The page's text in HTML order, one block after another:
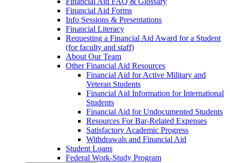
Financial Aid Forms
Info Sessions & Presentations
Financial Literacy
Requesting a Financial Aid Award for a Student
(for faculty and staff)
About Our Team
Other Financial Aid Resources
Financial Aid for Active Military and
Veteran Students
Financial Aid Information for International
Students
Financial Aid for Undocumented Students
Resources For Bar-Related Expenses
Satisfactory Academic Progress
Withdrawals and Financial Aid
Student Loans
Federal Work-Study Program